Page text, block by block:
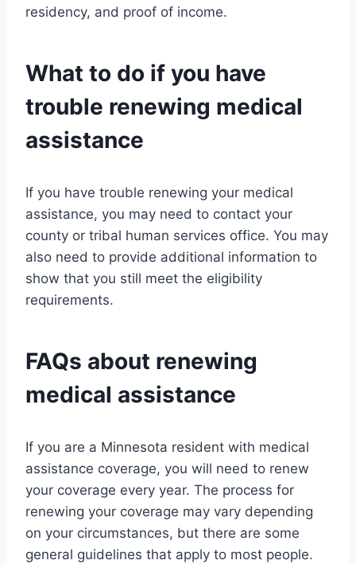
residency, and proof of income.
What to do if you have
trouble renewing medical
assistance
If you have trouble renewing your medical
assistance, you may need to contact your
county or tribal human services office. You may
also need to provide additional information to
show that you still meet the eligibility
requirements.
FAQs about renewing
medical assistance
If you are a Minnesota resident with medical
assistance coverage, you will need to renew
your coverage every year. The process for
renewing your coverage may vary depending
on your circumstances, but there are some
general guidelines that apply to most people.